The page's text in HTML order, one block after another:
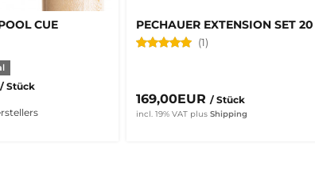
CUE
/ Stück
PECHAUER EXTENSION SET 20
(1)
169,00EUR/ Stück
incl. 19% VAT plusShipping